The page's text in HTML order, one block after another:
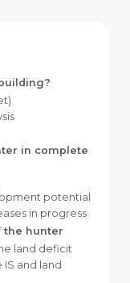
in complete
potential
in progress
the hunter
land deficit
IS and land